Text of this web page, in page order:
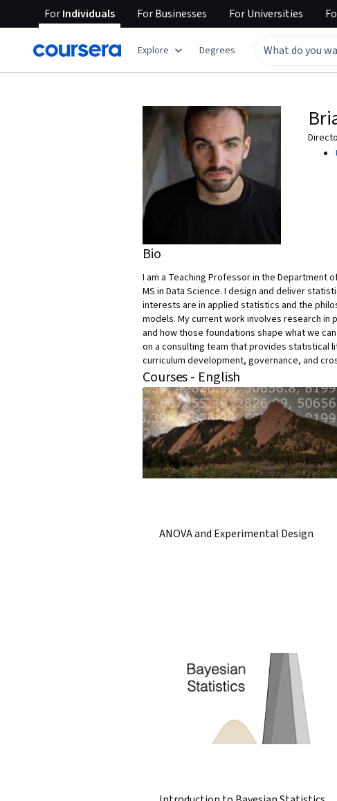
ForIndividuals ForBusinesses ForUniversities
Explore Degrees
Bio
I am a Teaching Professor in the Department
MS in Data Science. I design and deliver
interests are in applied statistics and the
models. My current work involves research
and how those foundations shape what we
on a consulting team that provides statistical
curriculum development, governance, and
Courses - English
ANOVA and Experimental Design